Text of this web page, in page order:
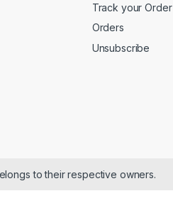
Track your Order
Orders
Unsubscribe
to their respective owners.